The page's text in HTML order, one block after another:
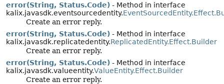
error(String, Status.Code) - Method in interface
kalix.javasdk.eventsourcedentity.
Create an error reply.
error(String, Status.Code) - Method in interface
kalix.javasdk.replicatedentity.ReplicatedEntity.Effect.Builder
Create an error reply.
error(String, Status.Code) - Method in interface
kalix.javasdk.valueentity.ValueEntity.Effect.Builder
Create an error reply.